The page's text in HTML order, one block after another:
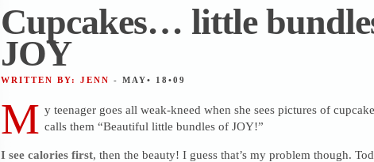
Cupcakes… little
JOY
WRITTEN BY: JENN - MAY• 18•09
M y teenager goes all weak-kneed when she sees pictures of
calls them “Beautiful little bundles of JOY!”
I see calories first, then the beauty! I guess that’s my problem though.